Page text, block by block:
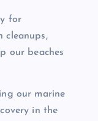
for
cleanups,
our beaches
our marine
in the